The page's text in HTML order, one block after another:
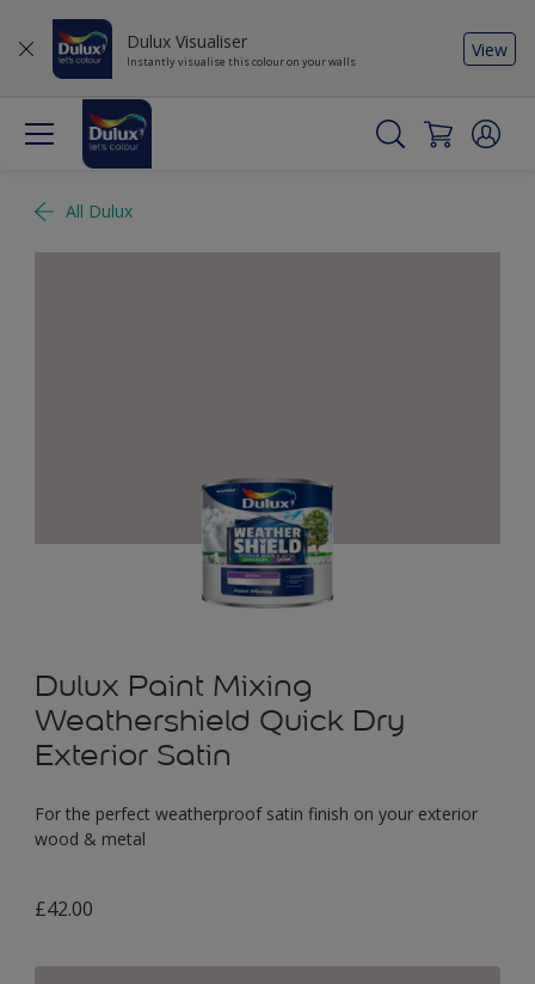
Dulux Visualiser
Instantly visualise this colour on your walls
View
All Dulux
Dulux Paint Mixing
Weathershield Quick Dry
Exterior Satin
For the perfect weatherproof satin finish on your exterior
wood & metal
£42.00